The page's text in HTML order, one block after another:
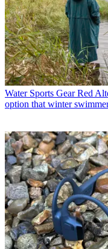
Water Sports Gear Red
option that winter